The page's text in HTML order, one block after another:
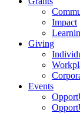
Impact
Giving
Events